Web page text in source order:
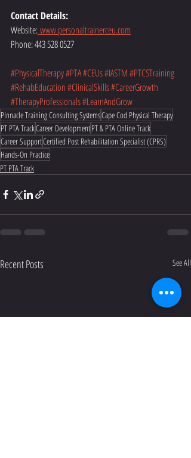
Contact Details:
Website:www.personaltrainerceu.com
Phone: 443 528 0527
#PhysicalTherapy#PTA#CEUs#IASTM#PTCSTraining
#RehabEducation#ClinicalSkills#CareerGrowth
#TherapyProfessionals#LearnAndGrow
Pinnacle Training Consulting SystemsCape Cod Physical Therapy
PT PTA TrackCareer DevelopmentPT & PTA Online Track
Career SupportCertified Post Rehabilitation Specialist (CPRS)
Hands-On Practice
PT PTA Track
Recent Posts See All